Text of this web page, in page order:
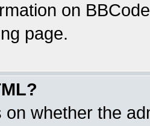
on
page.
on whether the